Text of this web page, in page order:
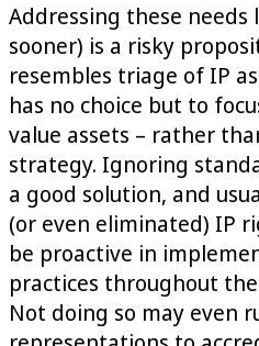
Addressing these
sooner) is a risky
resembles triage of IP
has no choice but to
value assets – ­rather
strategy. Ignoring
a good solution, and
(or even eliminated) IP
be proactive in
practices throughout
Not doing so may even